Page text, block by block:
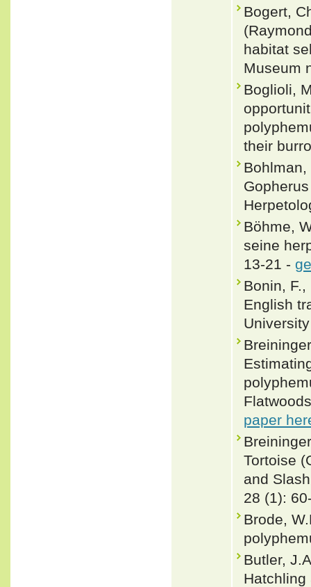
Bogert,
habitat
Museum
Boglioli,
their
Bohlman,
Böhme,
seine
13-21 -
Bonin,
English
paper
Tortoise
and
28 (1):
Brode,
Butler,
Hatchling